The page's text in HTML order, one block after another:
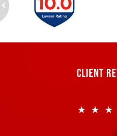
CLIENT